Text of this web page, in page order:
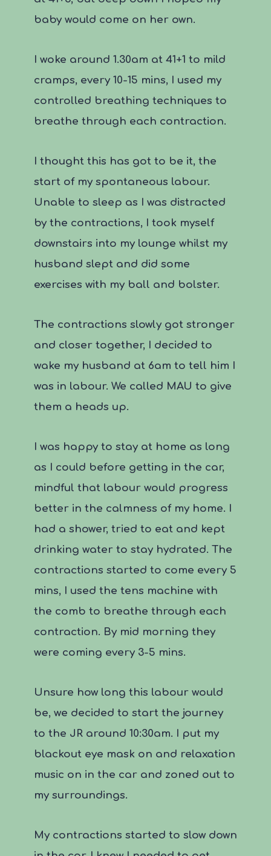
baby would come on her own.
I woke around 1.30am at 41+1 to mild
cramps, every 10-15 mins, I used my
controlled breathing techniques to
breathe through each contraction.
I thought this has got to be it, the
start of my spontaneous labour.
Unable to sleep as I was distracted
by the contractions, I took myself
downstairs into my lounge whilst my
husband slept and did some
exercises with my ball and bolster.
The contractions slowly got stronger
and closer together, I decided to
wake my husband at 6am to tell him I
was in labour. We called MAU to give
them a heads up.
I was happy to stay at home as long
as I could before getting in the car,
mindful that labour would progress
better in the calmness of my home. I
had a shower, tried to eat and kept
drinking water to stay hydrated. The
contractions started to come every 5
mins, I used the tens machine with
the comb to breathe through each
contraction. By mid morning they
were coming every 3-5 mins.
Unsure how long this labour would
be, we decided to start the journey
to the JR around 10:30am. I put my
blackout eye mask on and relaxation
music on in the car and zoned out to
my surroundings.
My contractions started to slow down